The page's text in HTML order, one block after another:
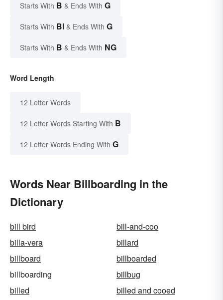
Starts With B & Ends With G
Starts With BI & Ends With G
Starts With B & Ends With NG
Word Length
12 Letter Words
12 Letter Words Starting With B
12 Letter Words Ending With G
Words Near Billboarding in the
Dictionary
bill bird
bill-and-coo
billa-vera
billard
billboard
billboarded
billboarding
billbug
billed
billed and cooed